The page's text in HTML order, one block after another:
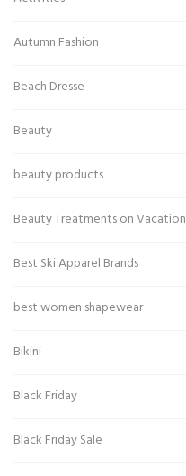
Autumn Fashion
Beach Dresse
Beauty
beauty products
Beauty Treatments on Vacation
Best Ski Apparel Brands
best women shapewear
Bikini
Black Friday
Black Friday Sale